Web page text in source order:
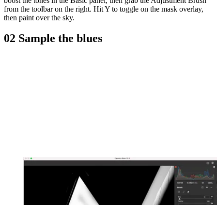
from the toolbar on the right. Hit Y to toggle on the mask overlay,
then paint over the sky.
02 Sample the blues